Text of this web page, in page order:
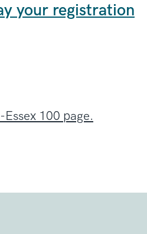
your registration
100 page.